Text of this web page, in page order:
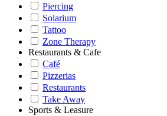
Piercing
Solarium
Tattoo
Zone Therapy
Restaurants & Cafe
Café
Pizzerias
Restaurants
Take Away
Sports & Leasure